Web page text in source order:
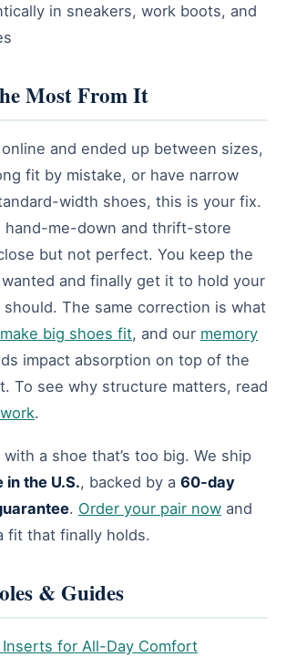
in sneakers, work boots, and
Most From It
and ended up between sizes,
fit by mistake, or have narrow
width shoes, this is your fix.
hand-me-down and thrift-store
but not perfect. You keep the
and finally get it to hold your
The same correction is what
make big shoes fit, and our memory
impact absorption on top of the
To see why structure matters, read
.
a shoe that’s too big. We ship
the U.S., backed by a 60-day
. Order your pair now and
fit that finally holds.
& Guides
for All-Day Comfort